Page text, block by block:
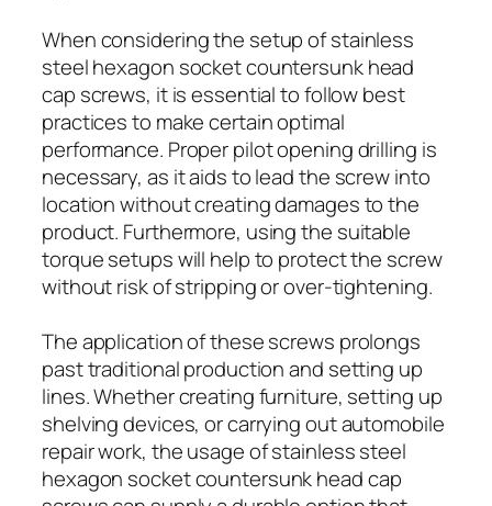
When considering the setup of stainless
steel hexagon socket countersunk head
cap screws, it is essential to follow best
practices to make certain optimal
performance. Proper pilot opening drilling is
necessary, as it aids to lead the screw into
location without creating damages to the
product. Furthermore, using the suitable
torque setups will help to protect the screw
without risk of stripping or over-tightening.
The application of these screws prolongs
past traditional production and setting up
lines. Whether creating furniture, setting up
shelving devices, or carrying out automobile
repair work, the usage of stainless steel
hexagon socket countersunk head cap